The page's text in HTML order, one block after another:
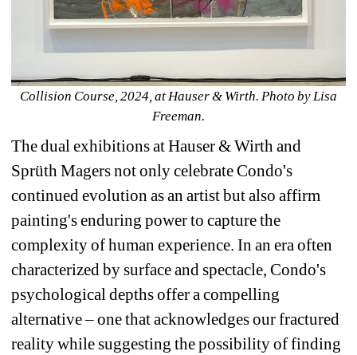
Collision Course, 2024, at Hauser & Wirth. Photo by Lisa
Freeman.
The dual exhibitions at Hauser & Wirth and
Sprüth Magers not only celebrate Condo's
continued evolution as an artist but also affirm
painting's enduring power to capture the
complexity of human experience. In an era often
characterized by surface and spectacle, Condo's
psychological depths offer a compelling
alternative – one that acknowledges our fractured
reality while suggesting the possibility of finding